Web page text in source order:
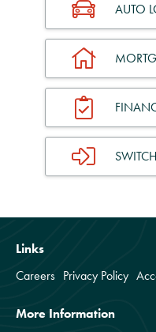
AUTO
Links
Careers Privacy Policy
More Information